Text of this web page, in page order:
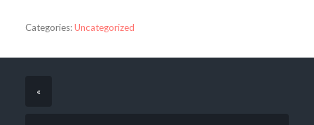
Categories:Uncategorized
«